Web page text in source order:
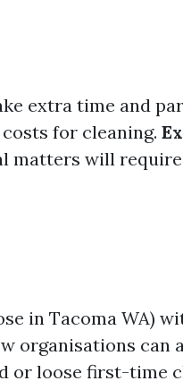
extra time and
for cleaning.
matters will
in Tacoma WA)
organisations can
or loose first-time